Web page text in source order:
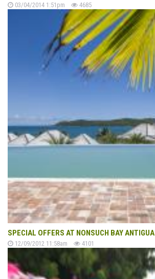
03/04/2014 1:51pm 4685
SPECIAL OFFERS AT NONSUCH BAY ANTIGUA
12/09/2012 11:58am 4101